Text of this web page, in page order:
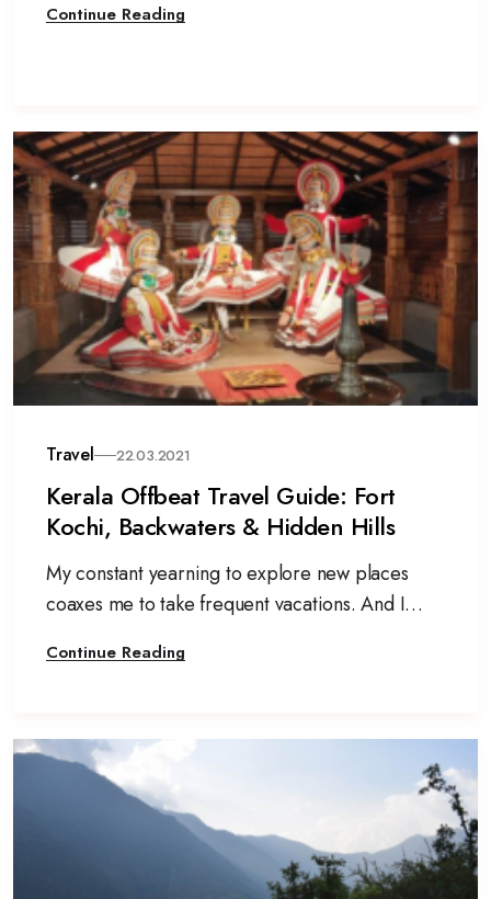
Continue Reading
Travel 22.03.2021
Kerala Offbeat Travel Guide: Fort
Kochi, Backwaters & Hidden Hills
My constant yearning to explore new places
coaxes me to take frequent vacations. And I
my bags and set off to yet another new
Continue Reading